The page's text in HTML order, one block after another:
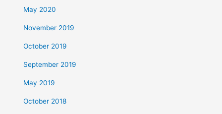
May 2020
November 2019
October 2019
September 2019
May 2019
October 2018